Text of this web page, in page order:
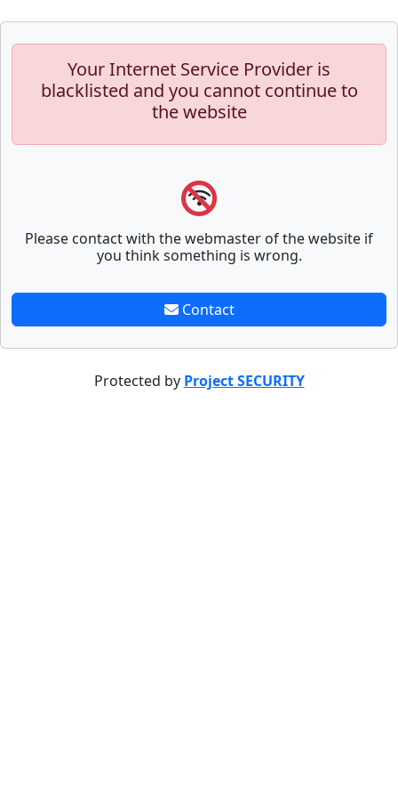
Your Internet Service Provider is
blacklisted and you cannot continue to
the website
Please contact with the webmaster of the website if
you think something is wrong.
Contact
Protected by Project SECURITY